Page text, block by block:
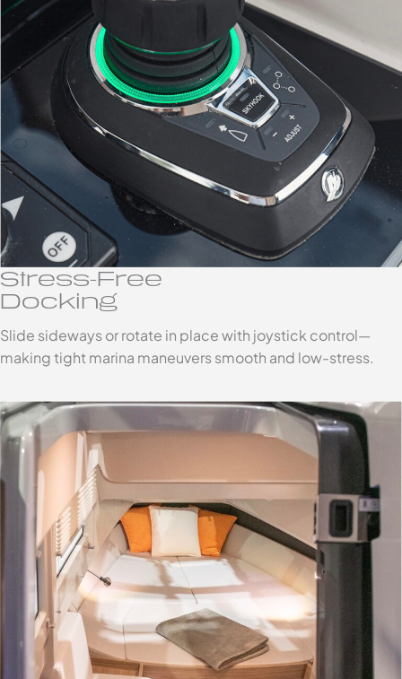
Stress-Free
Docking
Slide sideways or rotate in place with joystick control—
making tight marina maneuvers smooth and low-stress.